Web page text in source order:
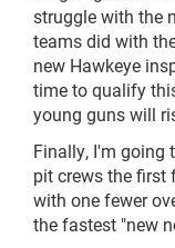
struggle with the
teams did with
new Hawkeye
time to qualify
young guns will
Finally, I'm going
pit crews the first
with one fewer
the fastest "new